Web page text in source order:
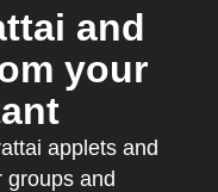
and
your
applets and
groups and